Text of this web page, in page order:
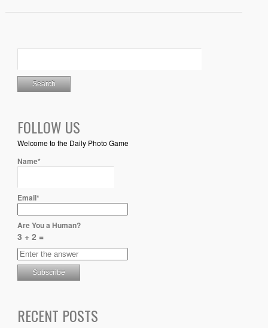
FOLLOW US
Welcome to the Daily Photo Game
Name*
Email*
Are You a Human?
3 + 2 =
RECENT POSTS